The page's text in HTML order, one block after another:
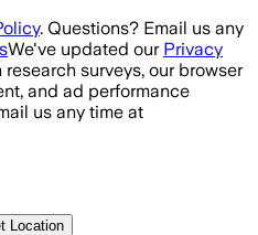
. Questions? Email us any
We've updated our Privacy
surveys, our browser
and ad performance
us any time at
Location